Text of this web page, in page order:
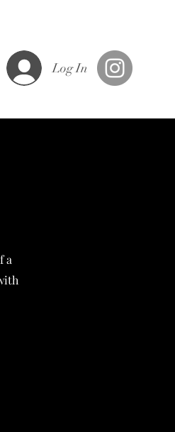
Log In
a